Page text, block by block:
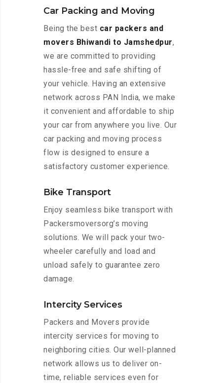
Car Packing and Moving
Being the best car packers and
movers Bhiwandi to Jamshedpur,
we are committed to providing
hassle-free and safe shifting of
your vehicle. Having an extensive
network across PAN India, we make
it convenient and affordable to ship
your car from anywhere you live. Our
car packing and moving process
flow is designed to ensure a
satisfactory customer experience.
Bike Transport
Enjoy seamless bike transport with
Packersmoversorg’s moving
solutions. We will pack your two-
wheeler carefully and load and
unload safely to guarantee zero
damage.
Intercity Services
Packers and Movers provide
intercity services for moving to
neighboring cities. Our well-planned
network allows us to deliver on-
time, reliable services even for